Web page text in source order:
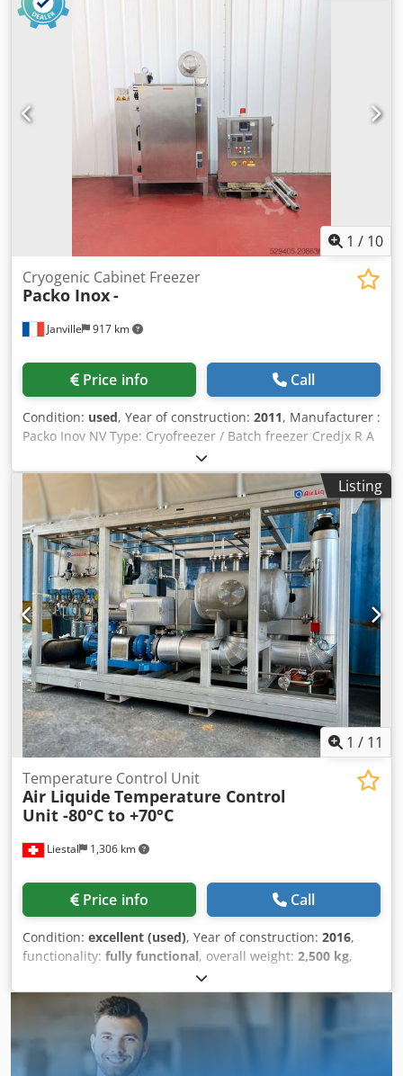
0,93 t dimensions L x W x H: 2,85 x 2,0 x 1,4 m Pre-
polymerization tunnel - Heat treatment tunnel Application:
drying for washing and painting lines - pass through Sold
as is and described! other features: -recommended
temperature according to manufacturer max. 80°C; safety
setting 90°C; heating 230V -with chain conveyor/feed line
made of Teflon -chain width 200mm -max. workpiece width
150mm passage W: 150 x H: 110mm, running height
600mm; operation motor SEW Eurodrive (gear motor)
power 0,18kW loading W x H: 500 x 800mm unloading door
W x H: 600 x 1200mm access door W x H: 800 x 980mm with
safety locking system room height 1400mm Crsdpeu Nw E
1 / 10
Janville 917 km
Cryogenic Cabinet Freezer
Packo Inox-
Price info Call
Condition: used, Year of construction: 2011, Manufacturer :
Packo Inov NV Type: Cryofreezer / Batch freezer Credjx R A
Apepfx Al Nsf Year of manufacture : 2011 Total volume :
950 L Dimensions : 150 x 120 x 230 cm Supply voltage
3x400V + N – 50Hz Minimum temperature set point: –
120°C Weight : 600 Kg Materials: 304 L stainless steel Full
technical file: available in digital version Refrigerant :
Liquid nitrogen Previous use: 0.5 or 1L bottles containing
Biological active ingredient. 0.5L bottle : o Dimensions: 72 x
72 x 180 mm (WxDxH) o Maximum capacity: 32 bottles 1.0L
bottle : o Dimensions: 90 x 90 x 220 mm (WxDxH) o
Maximum capacity: 32 bottles
Listing
1 / 11
Liestal 1,306 km
Temperature Control Unit
Air Liquide Temperature Control
Unit -80°C to +70°C
Price info Call
Condition: excellent (used), Year of construction: 2016,
functionality: fully functional, overall weight: 2,500 kg,
50 kW (67.98 HP)
The Air Liquide cooling and heating system is a process
thermostat designed for optimal and precise temperature
control for any application demanding rapid, precise, and
powerful thermal control between -80°C and +70°C. The
temperature control unit works by thermally conditioning